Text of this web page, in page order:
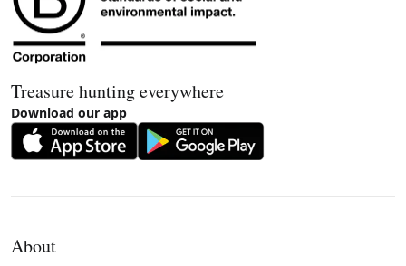
Treasure hunting everywhere
Download our app
About